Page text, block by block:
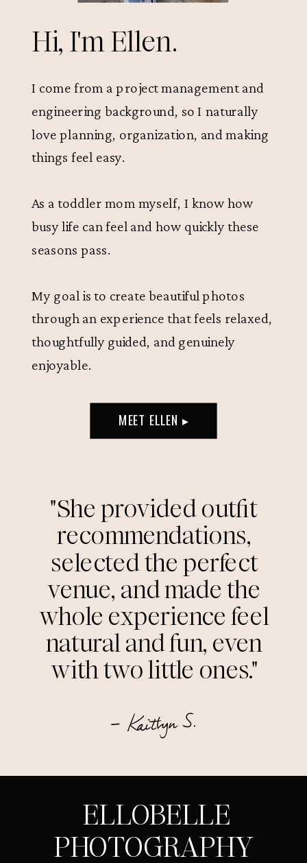
Hi, I'm Ellen.
MEET ELLEN ▸
I come from a project management and
engineering background, so I naturally
love planning, organization, and making
things feel easy.
As a toddler mom myself, I know how
busy life can feel and how quickly these
seasons pass.
My goal is to create beautiful photos
through an experience that feels relaxed,
thoughtfully guided, and genuinely
enjoyable.
"She provided outfit
recommendations,
selected the perfect
venue, and made the
whole experience feel
natural and fun, even
with two little ones."
— Kaitlyn S.
ELLOBELLE
PHOTOGRAPHY